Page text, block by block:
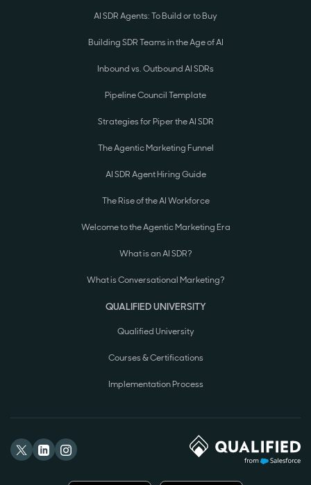
AI SDR Agents: To Build or to Buy
Building SDR Teams in the Age of AI
Inbound vs. Outbound AI SDRs
Pipeline Council Template
Strategies for Piper the AI SDR
The Agentic Marketing Funnel
AI SDR Agent Hiring Guide
The Rise of the AI Workforce
Welcome to the Agentic Marketing Era
What is an AI SDR?
What is Conversational Marketing?
QUALIFIED UNIVERSITY
Qualified University
Courses & Certifications
Implementation Process